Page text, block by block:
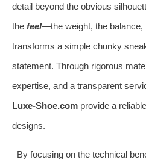
detail beyond the obvious
the feel—the weight, the
transforms a simple chunky
statement. Through rigorous
expertise, and a transparent
Luxe-Shoe.com provide a
designs.
By focusing on the technical